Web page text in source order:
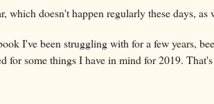
which doesn't happen regularly these days,
I've been struggling with for a few years,
for some things I have in mind for 2019.